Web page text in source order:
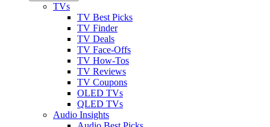
TVs
TV Best Picks
TV Finder
TV Deals
TV Face-Offs
TV How-Tos
TV Reviews
TV Coupons
OLED TVs
QLED TVs
Audio Insights